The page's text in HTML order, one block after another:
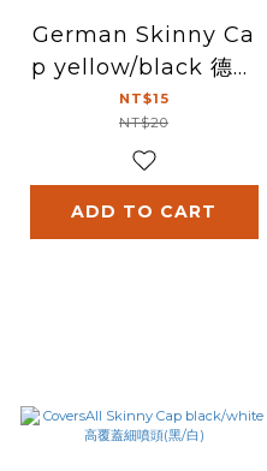
German Skinny Ca
p yellow/black 德國
細噴頭(黃/黑)
NT$15
NT$20
ADD TO CART